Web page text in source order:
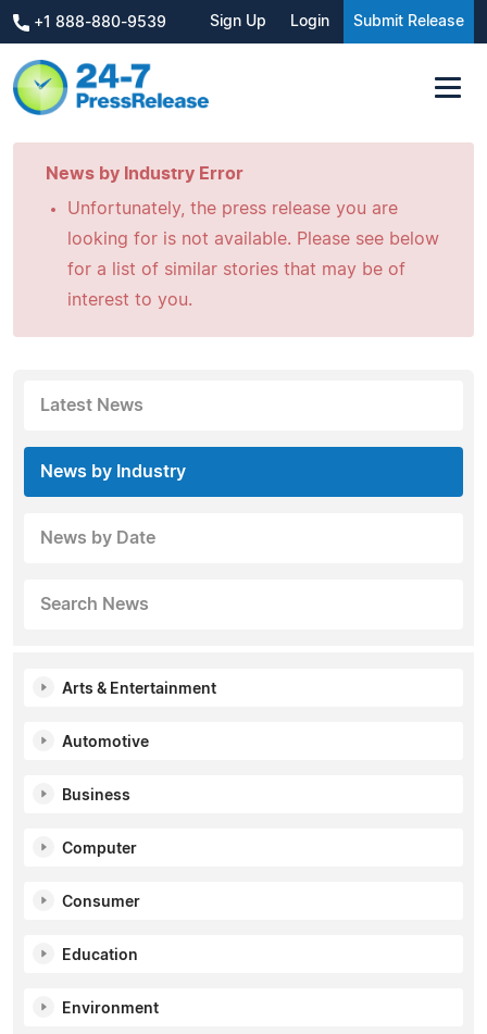
+1 888-880-9539 Sign Up Login Submit Release
News by Industry Error
Unfortunately, the press release you are
looking for is not available. Please see below
for a list of similar stories that may be of
interest to you.
Latest News
News by Industry
News by Date
Search News
Arts & Entertainment
Automotive
Business
Computer
Consumer
Education
Environment